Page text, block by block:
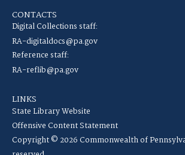
CONTACTS
Digital Collections staff:
RA-digitaldocs@pa.gov
Reference staff:
RA-reflib@pa.gov
LINKS
State Library Website
Offensive Content Statement
Copyright © 2026 Commonwealth of